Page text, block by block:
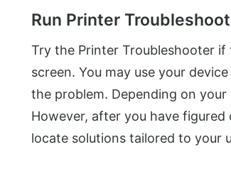
Run Printer
Try the Printer Troubleshooter
screen. You may use your
the problem. Depending on
However, after you have
locate solutions tailored to your